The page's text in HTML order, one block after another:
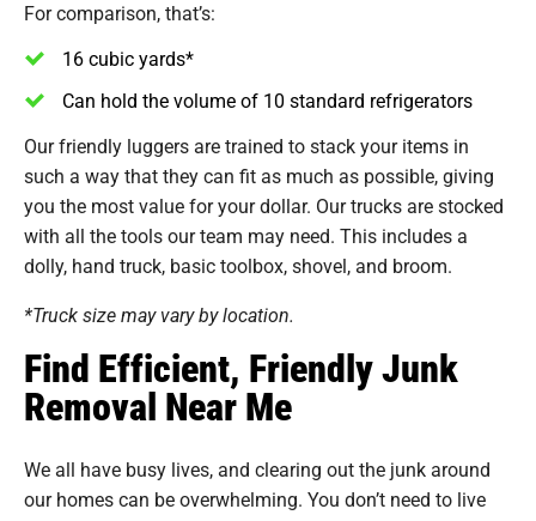
For comparison, that’s:
16 cubic yards*
Can hold the volume of 10 standard refrigerators
Our friendly luggers are trained to stack your items in
such a way that they can fit as much as possible, giving
you the most value for your dollar. Our trucks are stocked
with all the tools our team may need. This includes a
dolly, hand truck, basic toolbox, shovel, and broom.
*Truck size may vary by location.
Find Efficient, Friendly Junk
Removal Near Me
We all have busy lives, and clearing out the junk around
our homes can be overwhelming. You don’t need to live